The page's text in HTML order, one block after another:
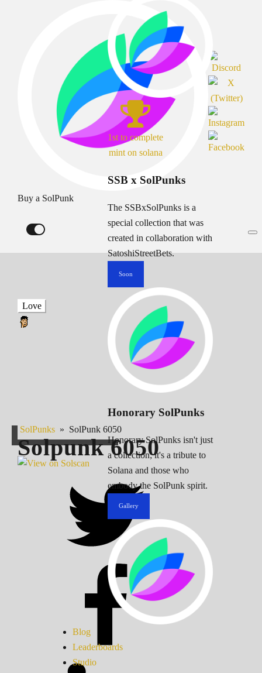
Buy a SolPunk
1st to complete
mint on solana
SSB x SolPunks
The SSBxSolPunks is a
special collection that was
created in collaboration with
SatoshiStreetBets.
Soon
Honorary SolPunks
Honorary SolPunks isn't just
a collection; it's a tribute to
Solana and those who
embody the SolPunk spirit.
Gallery
Blog
Leaderboards
Studio
Love
SolPunks » SolPunk 6050
Solpunk6050